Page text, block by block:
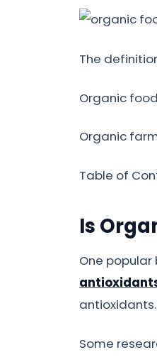
The
Organic
Organic
Table of
Is
One
antioxidants.
Some